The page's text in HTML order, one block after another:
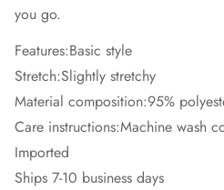
you go.
Features:Basic style
Stretch:Slightly stretchy
Material composition:95%
Care instructions:Machine wash
Imported
Ships 7-10 business days